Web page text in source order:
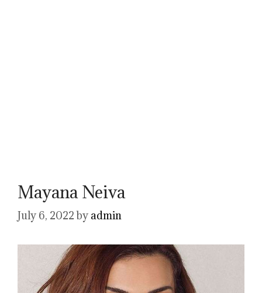
Mayana Neiva
July 6, 2022 by admin